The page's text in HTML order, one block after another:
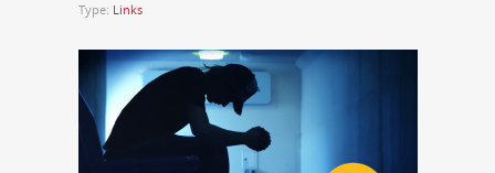
Type: Links